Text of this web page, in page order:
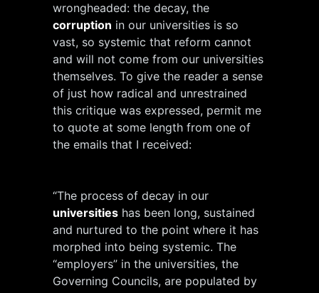
wrongheaded: the decay, the
corruption in our universities is so
vast, so systemic that reform cannot
and will not come from our universities
themselves. To give the reader a sense
of just how radical and unrestrained
this critique was expressed, permit me
to quote at some length from one of
the emails that I received:
“The process of decay in our
universities has been long, sustained
and nurtured to the point where it has
morphed into being systemic. The
“employers” in the universities, the
Governing Councils, are populated by